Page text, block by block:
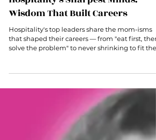
The Best Mom-isms from
Hospitality's Sharpest Minds:
Wisdom That Built Careers
Hospitality's top leaders share the mom-isms